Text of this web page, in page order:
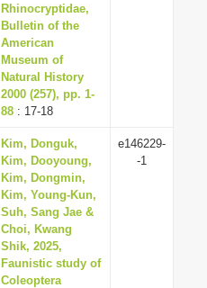
Rhinocryptidae,
Bulletin of the
American
Museum of
Natural History
2000 (257), pp. 1-
88 : 17-18
Kim, Donguk,
Kim, Dooyoung,
Kim, Dongmin,
Kim, Young-Kun,
Suh, Sang Jae &
Choi, Kwang
Shik, 2025,
Faunistic study of
Coleoptera
e146229-
-1